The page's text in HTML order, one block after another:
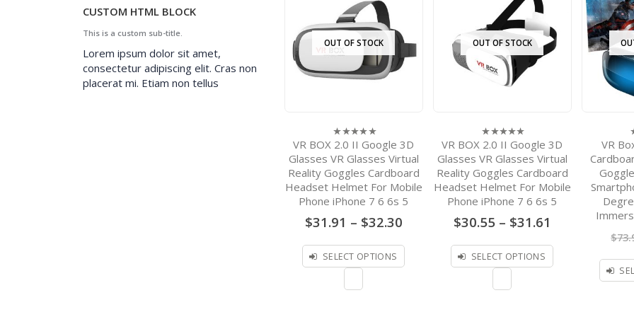
OUT OF STOCK
0
out
of
5
VR BOX 2.0 II Google 3D
Glasses VR Glasses Virtual
Reality Goggles Cardboard
Headset Helmet For Mobile
Phone iPhone 7 6 6s 5
$31.91 – $32.30Price
$31.91
$32.30
SELECT OPTIONS
OUT OF STOCK
0
out
of
5
VR BOX 2.0 II Google 3D
Glasses VR Glasses Virtual
Reality Goggles Cardboard
Headset Helmet For Mobile
Phone iPhone 7 6 6s 5
$30.55 – $31.61
$30.55
through
$31.61
SELECT OPTIONS
0
of
5
VR
$
CUSTOM HTML BLOCK
This is a custom sub-title.
Lorem ipsum dolor sit amet,
consectetur adipiscing elit. Cras non
placerat mi. Etiam non tellus